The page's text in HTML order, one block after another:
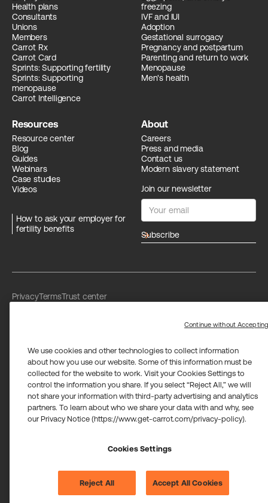
Health plans
Consultants
Unions
Members
Carrot Rx
Carrot Card
Sprints: Supporting fertility
Sprints: Supporting
menopause
Carrot Intelligence
freezing
IVF and IUI
Adoption
Gestational surrogacy
Pregnancy and postpartum
Parenting and return to work
Menopause
Men's health
Resources
Resource center
Blog
Guides
Webinars
Case studies
Videos
How to ask your employer for
fertility benefits
About
Careers
Press and media
Contact us
Modern slavery statement
Join our newsletter
arrow_forward
Carrot Card Visa® Commercial cards are powered by Stripe and
issued by Celtic Bank and/or managed by Airwallex US, LLC and
issued by Community Federal Savings Bank, Member FDIC,
provided by Airwallex US, LLC (NMLS #1928093), a licensed money
information about Airwallex's licenses,click here.
©2026 Carrot. All rights reserved.
PrivacyTermsTrust center
We use cookies and other technologies to collect information
about how you use our website. Some of this information must be
collected for the website to work. Visit your Cookies Settings to
control the information you share. If you select “Reject All,” we will
not share your information with third-party advertising and analytics
partners. To learn about who we share your data with and why, see
our Privacy Notice (https://www.get-carrot.com/privacy-policy).
Cookies Settings
Reject All Accept All Cookies
Continue without Accepting